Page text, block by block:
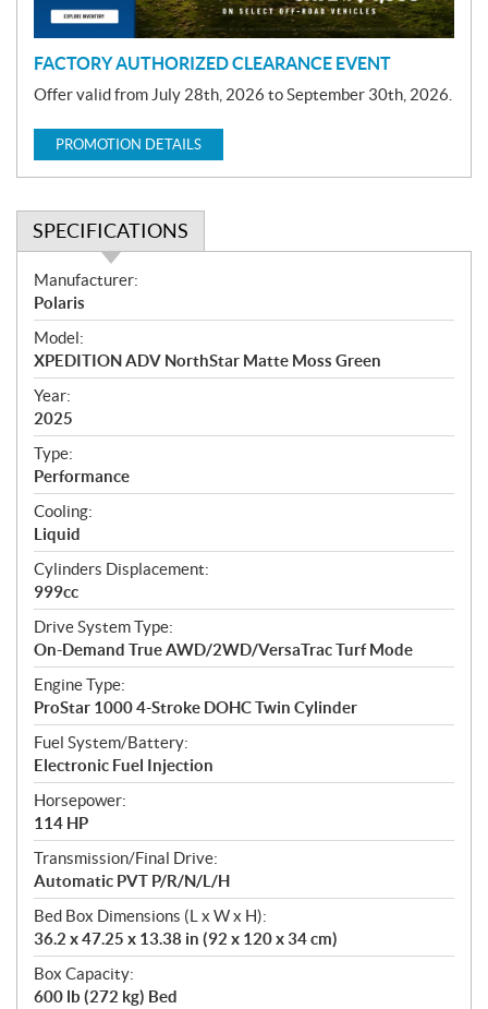
FACTORY AUTHORIZED CLEARANCE EVENT
Offer valid from July 28th, 2026 to September 30th, 2026.
PROMOTION DETAILS
SPECIFICATIONS
S
p
e
c
i
f
i
c
a
t
i
o
n
s
Manufacturer:
Polaris
Model:
XPEDITION ADV NorthStar Matte Moss Green
Year:
2025
Type:
Performance
Cooling:
Liquid
Cylinders Displacement:
999cc
Drive System Type:
On-Demand True AWD/2WD/VersaTrac Turf Mode
Engine Type:
ProStar 1000 4-Stroke DOHC Twin Cylinder
Fuel System/Battery:
Electronic Fuel Injection
Horsepower:
114 HP
Transmission/Final Drive:
Automatic PVT P/R/N/L/H
Bed Box Dimensions (L x W x H):
36.2 x 47.25 x 13.38 in (92 x 120 x 34 cm)
Box Capacity:
600 lb (272 kg) Bed